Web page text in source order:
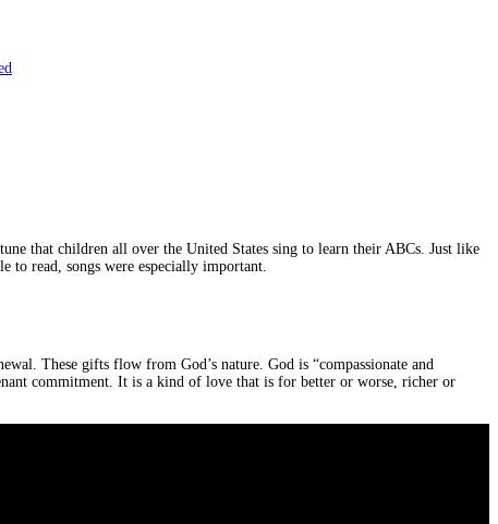
that children all over the United States sing to learn their ABCs. Just like
to read, songs were especially important.
These gifts flow from God’s nature. God is “compassionate and
commitment. It is a kind of love that is for better or worse, richer or